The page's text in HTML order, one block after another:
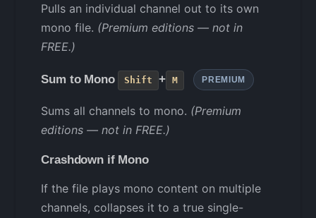
Pulls an individual channel out to its own
mono file. (Premium editions — not in
FREE.)
Sum to Mono Shift + M PREMIUM
Sums all channels to mono. (Premium
editions — not in FREE.)
Crashdown if Mono
If the file plays mono content on multiple
channels, collapses it to a true single-